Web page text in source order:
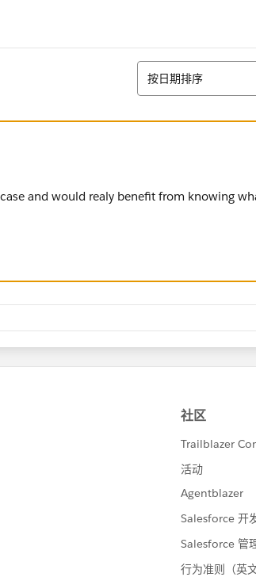
排序
按日期排序
and would realy benefit from knowing